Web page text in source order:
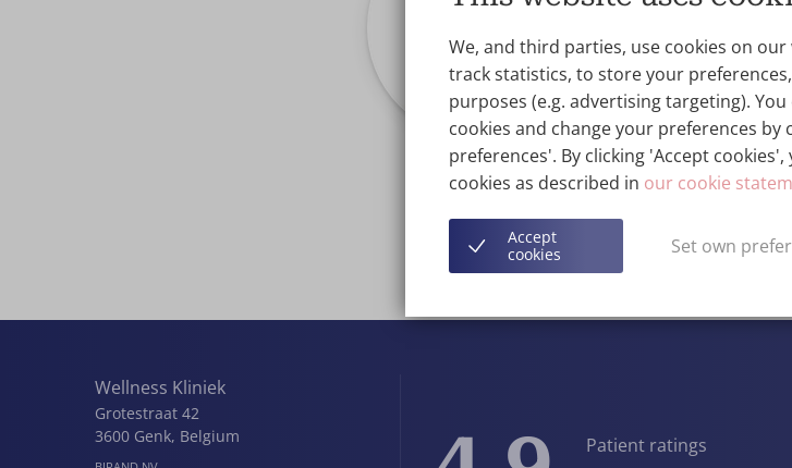
He has 25 years of
hospitals in Croatia,
Dr Matasic speaks
View the entire
Wellness Kliniek
Grotestraat 42
3600 Genk, Belgium Patient ratings
We, and third parties, use cookies on our
track statistics, to store your
purposes (e.g. advertising targeting).
cookies and change your preferences by
preferences'. By clicking 'Accept
cookies as described in our cookie
Accept
cookies
Set own